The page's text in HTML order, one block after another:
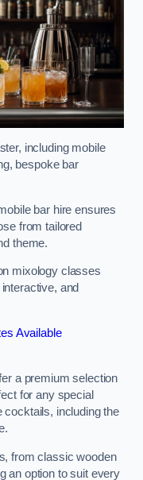
including mobile
bespoke bar
bar hire ensures
from tailored
theme.
mixology classes
and
Available
a premium selection
for any special
cocktails, including the
from classic wooden
an option to suit every